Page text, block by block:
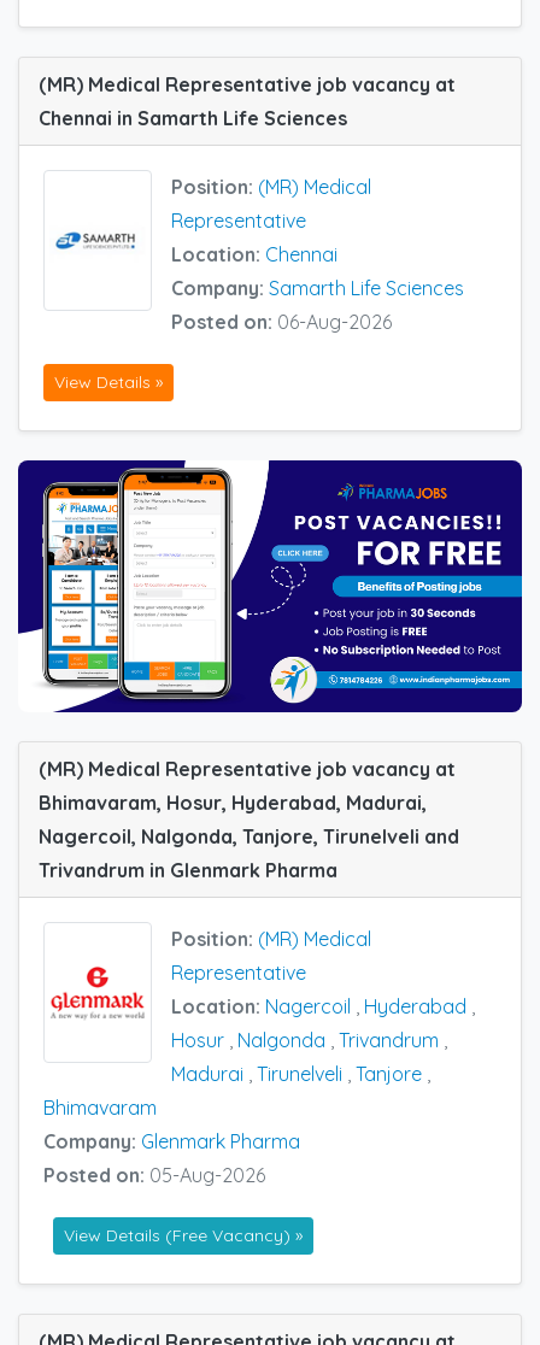
(MR) Medical Representative job vacancy at
Chennai in Samarth Life Sciences
Position: (MR) Medical
Representative
Location: Chennai
Company: Samarth Life Sciences
Posted on: 06-Aug-2026
View Details »
(MR) Medical Representative job vacancy at
Bhimavaram, Hosur, Hyderabad, Madurai,
Nagercoil, Nalgonda, Tanjore, Tirunelveli and
Trivandrum in Glenmark Pharma
Position: (MR) Medical
Representative
Location: Nagercoil , Hyderabad ,
Hosur , Nalgonda , Trivandrum ,
Madurai , Tirunelveli , Tanjore ,
Bhimavaram
Company: Glenmark Pharma
Posted on: 05-Aug-2026
View Details (Free Vacancy) »